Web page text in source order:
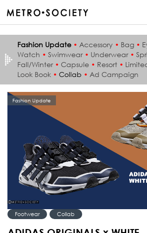
Fashion Update • Accessory • Bag •
Watch • Swimwear • Underwear •
Fall/Winter • Capsule • Resort •
Look Book • Collab • Ad Campaign
Fashion Update
Footwear Collab